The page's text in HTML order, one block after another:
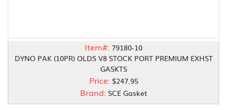
Item#: 79180-10
DYNO PAK (10PR) OLDS V8 STOCK PORT PREMIUM EXHST
GASKTS
Price: $247.95
Brand: SCE Gasket